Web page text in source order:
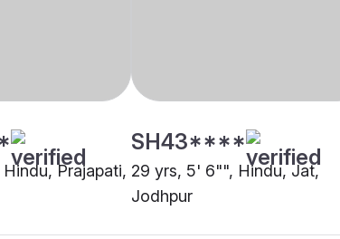
Prajapati,
SH43****
29 yrs, 5' 6"", Hindu, Jat,
Jodhpur